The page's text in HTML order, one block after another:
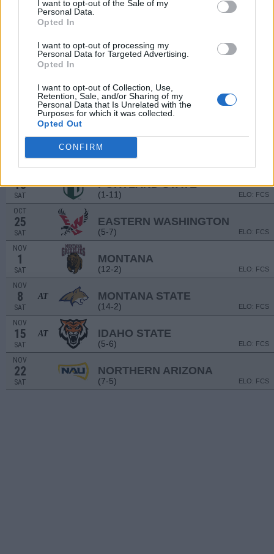
I want to opt-out of the Sale of my
Personal Data.
Opted In
I want to opt-out of processing my
Personal Data for Targeted Advertising.
Opted In
I want to opt-out of Collection, Use,
Retention, Sale, and/or Sharing of my
Personal Data that Is Unrelated with the
Purposes for which it was collected.
Opted Out
CONFIRM
(9-4)
(4-7)
(4-6)
AT UC DAVIS
OCT
SAT
SACRAMENTO STATE
(7-5)
18
SAT
AT PORTLAND STATE
(1-11) ELO: FCS
OCT
25
SAT
EASTERN WASHINGTON
(5-7) ELO: FCS
NOV
1
SAT
MONTANA
(12-2) ELO: FCS
NOV
8
SAT
AT MONTANA STATE
(14-2) ELO: FCS
NOV
15
SAT
AT IDAHO STATE
(5-6) ELO: FCS
NOV
22
SAT
NORTHERN ARIZONA
(7-5) ELO: FCS